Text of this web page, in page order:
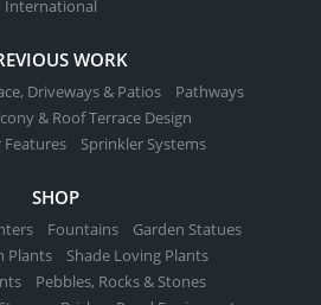
International
WORK
Driveways & Patios
Pathways
& Roof Terrace Design
Features
Sprinkler Systems
SHOP
Fountains
Garden Statues
Plants
Shade Loving Plants
Pebbles, Rocks & Stones